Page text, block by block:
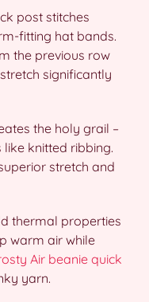
post stitches
fitting hat bands.
the previous row
significantly
the holy grail –
knitted ribbing.
stretch and
thermal properties
warm air while
Air beanie quick
yarn.